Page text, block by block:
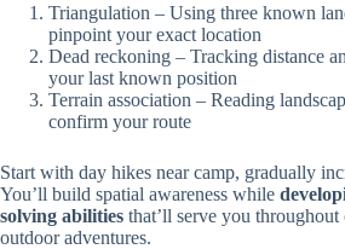
Triangulation – Using three known
pinpoint your exact location
Dead reckoning – Tracking distance
your last known position
Terrain association – Reading
confirm your route
Start with day hikes near camp, gradually
You’ll build spatial awareness while
solving abilities that’ll serve you throughout
outdoor adventures.